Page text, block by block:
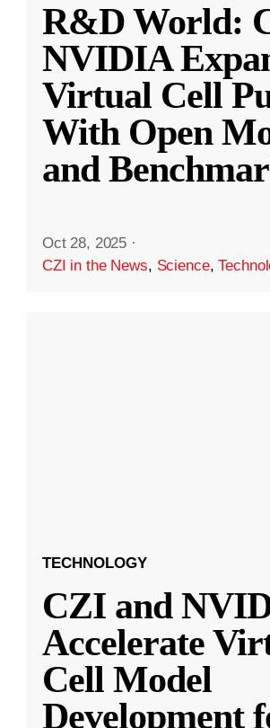
R&D World:
NVIDIA
Virtual Cell
With Open
and
Oct 28, 2025 ·
CZI in the News, Science,
TECHNOLOGY
CZI and
Accelerate
Cell Model
Development